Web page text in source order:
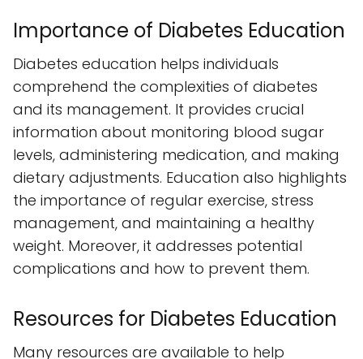
Importance of Diabetes Education
Diabetes education helps individuals
comprehend the complexities of diabetes
and its management. It provides crucial
information about monitoring blood sugar
levels, administering medication, and making
dietary adjustments. Education also highlights
the importance of regular exercise, stress
management, and maintaining a healthy
weight. Moreover, it addresses potential
complications and how to prevent them.
Resources for Diabetes Education
Many resources are available to help